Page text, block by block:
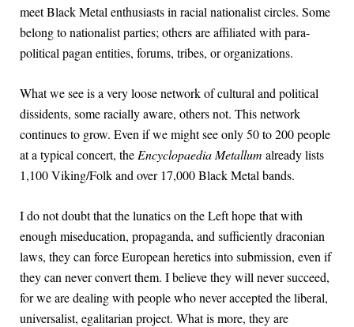
meet Black Metal enthusiasts in racial nationalist circles. Some
belong to nationalist parties; others are affiliated with para-
political pagan entities, forums, tribes, or organizations.
What we see is a very loose network of cultural and political
dissidents, some racially aware, others not. This network
continues to grow. Even if we might see only 50 to 200 people
at a typical concert, the Encyclopaedia Metallum already lists
1,100 Viking/Folk and over 17,000 Black Metal bands.
I do not doubt that the lunatics on the Left hope that with
enough miseducation, propaganda, and sufficiently draconian
laws, they can force European heretics into submission, even if
they can never convert them. I believe they will never succeed,
for we are dealing with people who never accepted the liberal,
universalist, egalitarian project. What is more, they are